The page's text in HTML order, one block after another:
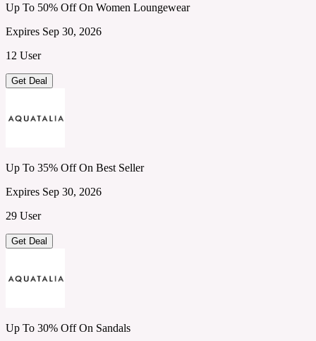
Up To 50% Off On Women Loungewear
Expires Sep 30, 2026
12 User
Get Deal
Up To 35% Off On Best Seller
Expires Sep 30, 2026
29 User
Get Deal
Up To 30% Off On Sandals